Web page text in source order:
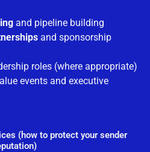
and pipeline building
and sponsorship
roles (where appropriate)
events and executive
(how to protect your sender